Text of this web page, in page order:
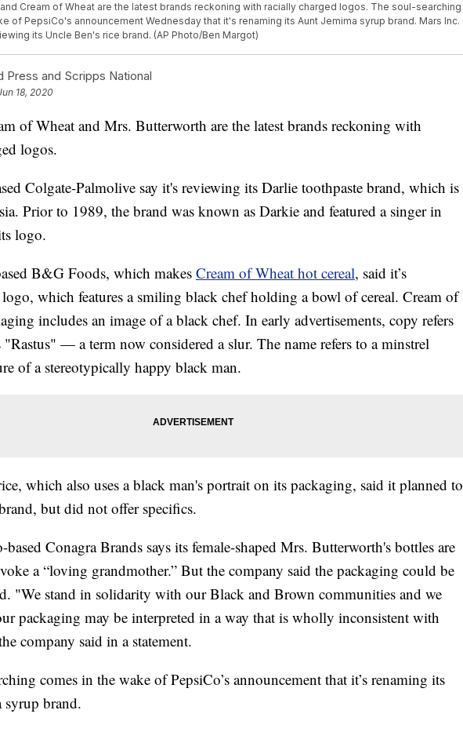
Cream of Wheat are the latest brands reckoning with racially charged logos. The soul-searching
of PepsiCo's announcement Wednesday that it's renaming its Aunt Jemima syrup brand. Mars Inc.
its Uncle Ben's rice brand. (AP Photo/Ben Margot)
Press and Scripps National
18, 2020
of Wheat and Mrs. Butterworth are the latest brands reckoning with
logos.
Colgate-Palmolive say it's reviewing its Darlie toothpaste brand, which is
Prior to 1989, the brand was known as Darkie and featured a singer in
logo.
B&G Foods, which makes Cream of Wheat hot cereal, said it’s
which features a smiling black chef holding a bowl of cereal. Cream of
includes an image of a black chef. In early advertisements, copy refers
"Rastus" — a term now considered a slur. The name refers to a minstrel
of a stereotypically happy black man.
which also uses a black man's portrait on its packaging, said it planned to
but did not offer specifics.
Conagra Brands says its female-shaped Mrs. Butterworth's bottles are
a “loving grandmother.” But the company said the packaging could be
"We stand in solidarity with our Black and Brown communities and we
packaging may be interpreted in a way that is wholly inconsistent with
company said in a statement.
comes in the wake of PepsiCo’s announcement that it’s renaming its
syrup brand.